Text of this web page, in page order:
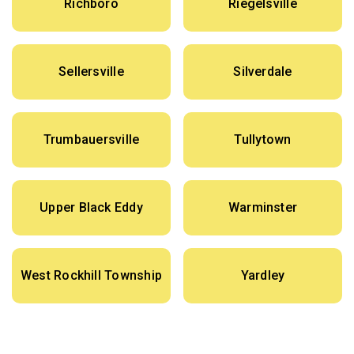
Richboro Riegelsville
Sellersville Silverdale
Trumbauersville Tullytown
Upper Black Eddy Warminster
West Rockhill Township Yardley